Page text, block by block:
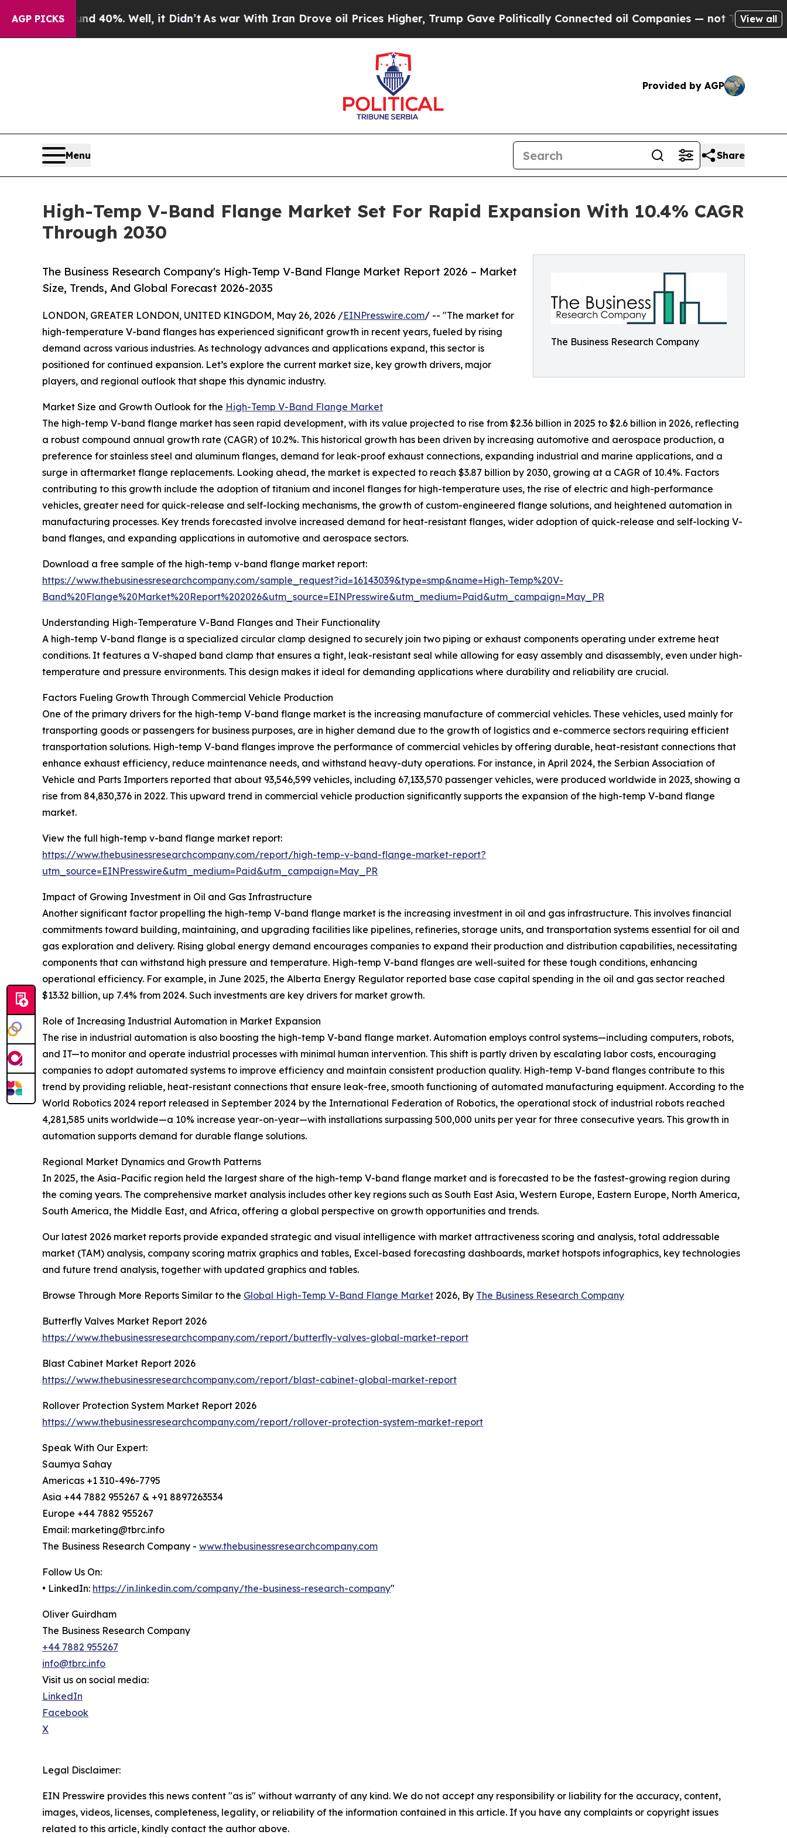
AGP PICKS
40%. Well, it Didn’tAs war With Iran Drove oil Prices Higher, Trump Gave Politically Connected oil Companies — not Taxpayers — theView all
Provided by AGP
Menu Share
High-Temp V-Band Flange Market Set For Rapid Expansion With 10.4% CAGR
Through 2030
The Business Research Company
The Business Research Company's High-Temp V-Band Flange Market Report 2026 – Market
Size, Trends, And Global Forecast 2026-2035
LONDON, GREATER LONDON, UNITED KINGDOM, May 26, 2026 /EINPresswire.com/ -- "The market for
high-temperature V-band flanges has experienced significant growth in recent years, fueled by rising
demand across various industries. As technology advances and applications expand, this sector is
positioned for continued expansion. Let’s explore the current market size, key growth drivers, major
players, and regional outlook that shape this dynamic industry.
Market Size and Growth Outlook for the High-Temp V-Band Flange Market
The high-temp V-band flange market has seen rapid development, with its value projected to rise from $2.36 billion in 2025 to $2.6 billion in 2026, reflecting
a robust compound annual growth rate (CAGR) of 10.2%. This historical growth has been driven by increasing automotive and aerospace production, a
preference for stainless steel and aluminum flanges, demand for leak-proof exhaust connections, expanding industrial and marine applications, and a
surge in aftermarket flange replacements. Looking ahead, the market is expected to reach $3.87 billion by 2030, growing at a CAGR of 10.4%. Factors
contributing to this growth include the adoption of titanium and inconel flanges for high-temperature uses, the rise of electric and high-performance
vehicles, greater need for quick-release and self-locking mechanisms, the growth of custom-engineered flange solutions, and heightened automation in
manufacturing processes. Key trends forecasted involve increased demand for heat-resistant flanges, wider adoption of quick-release and self-locking V-
band flanges, and expanding applications in automotive and aerospace sectors.
Download a free sample of the high-temp v-band flange market report:
https://www.thebusinessresearchcompany.com/sample_request?id=16143039&type=smp&name=High-Temp%20V-
Band%20Flange%20Market%20Report%202026&utm_source=EINPresswire&utm_medium=Paid&utm_campaign=May_PR
Understanding High-Temperature V-Band Flanges and Their Functionality
A high-temp V-band flange is a specialized circular clamp designed to securely join two piping or exhaust components operating under extreme heat
conditions. It features a V-shaped band clamp that ensures a tight, leak-resistant seal while allowing for easy assembly and disassembly, even under high-
temperature and pressure environments. This design makes it ideal for demanding applications where durability and reliability are crucial.
Factors Fueling Growth Through Commercial Vehicle Production
One of the primary drivers for the high-temp V-band flange market is the increasing manufacture of commercial vehicles. These vehicles, used mainly for
transporting goods or passengers for business purposes, are in higher demand due to the growth of logistics and e-commerce sectors requiring efficient
transportation solutions. High-temp V-band flanges improve the performance of commercial vehicles by offering durable, heat-resistant connections that
enhance exhaust efficiency, reduce maintenance needs, and withstand heavy-duty operations. For instance, in April 2024, the Serbian Association of
Vehicle and Parts Importers reported that about 93,546,599 vehicles, including 67,133,570 passenger vehicles, were produced worldwide in 2023, showing a
rise from 84,830,376 in 2022. This upward trend in commercial vehicle production significantly supports the expansion of the high-temp V-band flange
market.
View the full high-temp v-band flange market report:
https://www.thebusinessresearchcompany.com/report/high-temp-v-band-flange-market-report?
utm_source=EINPresswire&utm_medium=Paid&utm_campaign=May_PR
Impact of Growing Investment in Oil and Gas Infrastructure
Another significant factor propelling the high-temp V-band flange market is the increasing investment in oil and gas infrastructure. This involves financial
commitments toward building, maintaining, and upgrading facilities like pipelines, refineries, storage units, and transportation systems essential for oil and
gas exploration and delivery. Rising global energy demand encourages companies to expand their production and distribution capabilities, necessitating
components that can withstand high pressure and temperature. High-temp V-band flanges are well-suited for these tough conditions, enhancing
operational efficiency. For example, in June 2025, the Alberta Energy Regulator reported base case capital spending in the oil and gas sector reached
$13.32 billion, up 7.4% from 2024. Such investments are key drivers for market growth.
Role of Increasing Industrial Automation in Market Expansion
The rise in industrial automation is also boosting the high-temp V-band flange market. Automation employs control systems—including computers, robots,
and IT—to monitor and operate industrial processes with minimal human intervention. This shift is partly driven by escalating labor costs, encouraging
companies to adopt automated systems to improve efficiency and maintain consistent production quality. High-temp V-band flanges contribute to this
trend by providing reliable, heat-resistant connections that ensure leak-free, smooth functioning of automated manufacturing equipment. According to the
World Robotics 2024 report released in September 2024 by the International Federation of Robotics, the operational stock of industrial robots reached
4,281,585 units worldwide—a 10% increase year-on-year—with installations surpassing 500,000 units per year for three consecutive years. This growth in
automation supports demand for durable flange solutions.
Regional Market Dynamics and Growth Patterns
In 2025, the Asia-Pacific region held the largest share of the high-temp V-band flange market and is forecasted to be the fastest-growing region during
the coming years. The comprehensive market analysis includes other key regions such as South East Asia, Western Europe, Eastern Europe, North America,
South America, the Middle East, and Africa, offering a global perspective on growth opportunities and trends.
Our latest 2026 market reports provide expanded strategic and visual intelligence with market attractiveness scoring and analysis, total addressable
market (TAM) analysis, company scoring matrix graphics and tables, Excel-based forecasting dashboards, market hotspots infographics, key technologies
and future trend analysis, together with updated graphics and tables.
Browse Through More Reports Similar to the Global High-Temp V-Band Flange Market 2026, By The Business Research Company
Butterfly Valves Market Report 2026
https://www.thebusinessresearchcompany.com/report/butterfly-valves-global-market-report
Blast Cabinet Market Report 2026
https://www.thebusinessresearchcompany.com/report/blast-cabinet-global-market-report
Rollover Protection System Market Report 2026
https://www.thebusinessresearchcompany.com/report/rollover-protection-system-market-report
Speak With Our Expert:
Saumya Sahay
Americas +1 310-496-7795
Asia +44 7882 955267 & +91 8897263534
Europe +44 7882 955267
Email: marketing@tbrc.info
The Business Research Company - www.thebusinessresearchcompany.com
Follow Us On:
• LinkedIn: https://in.linkedin.com/company/the-business-research-company"
Oliver Guirdham
The Business Research Company
+44 7882 955267
info@tbrc.info
Visit us on social media:
LinkedIn
Facebook
X
Legal Disclaimer:
EIN Presswire provides this news content "as is" without warranty of any kind. We do not accept any responsibility or liability for the accuracy, content,
images, videos, licenses, completeness, legality, or reliability of the information contained in this article. If you have any complaints or copyright issues
related to this article, kindly contact the author above.